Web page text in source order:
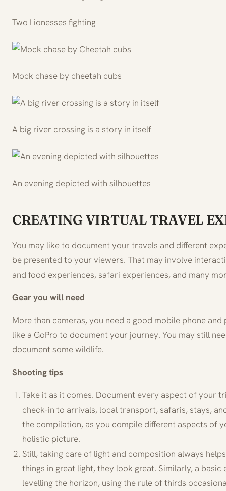
Two Lionesses fighting
Mock chase by cheetah cubs
A big river crossing is a story in itself
An evening depicted with silhouettes
CREATING VIRTUAL TRAVEL
You may like to document your travels and different
be presented to your viewers. That may involve
and food experiences, safari experiences, and many
Gear you will need
More than cameras, you need a good mobile phone
like a GoPro to document your journey. You may still
document some wildlife.
Shooting tips
Take it as it comes. Document every aspect of your
check-in to arrivals, local transport, safaris, stays,
the compilation, as you compile different aspects of
holistic picture.
Still, taking care of light and composition always
things in great light, they look great. Similarly, a
levelling the horizon, using the rule of thirds